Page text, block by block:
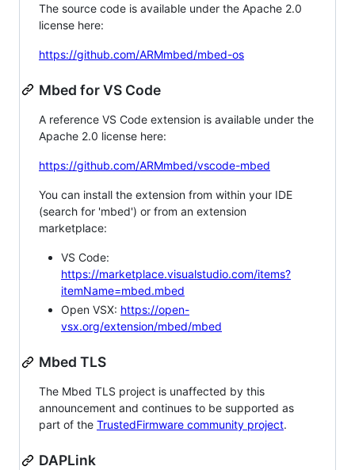
The source code is available under the Apache 2.0
license here:
https://github.com/ARMmbed/mbed-os
Mbed for VS Code
A reference VS Code extension is available under the
Apache 2.0 license here:
https://github.com/ARMmbed/vscode-mbed
You can install the extension from within your IDE
(search for 'mbed') or from an extension
marketplace:
VS Code:
https://marketplace.visualstudio.com/items?
itemName=mbed.mbed
Open VSX: https://open-
vsx.org/extension/mbed/mbed
Mbed TLS
The Mbed TLS project is unaffected by this
announcement and continues to be supported as
part of the TrustedFirmware community project.
DAPLink